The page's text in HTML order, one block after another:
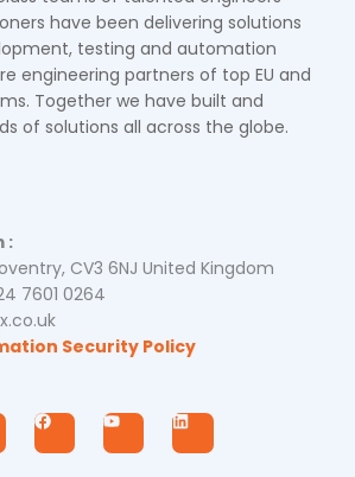
have been delivering solutions
testing and automation
engineering partners of top EU and
Together we have built and
of solutions all across the globe.
:
CV3 6NJ United Kingdom
7601 0264
Security Policy
F
c
Y
u
L
n